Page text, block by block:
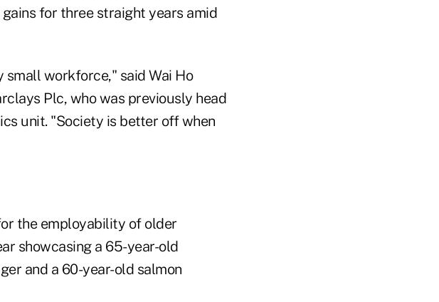
for three straight years amid
workforce," said Wai Ho
Plc, who was previously head
unit. "Society is better off when
the employability of older
showcasing a 65-year-old
and a 60-year-old salmon